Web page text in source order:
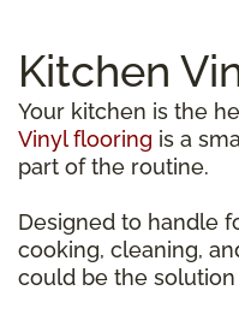
Kitchen
Your kitchen is the
Vinyl flooring is a
part of the routine.
Designed to handle
cooking, cleaning,
could be the solution